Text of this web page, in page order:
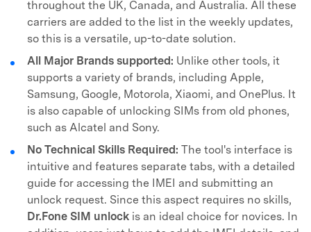
throughout the UK, Canada, and Australia. All these
carriers are added to the list in the weekly updates,
so this is a versatile, up-to-date solution.
All Major Brands supported: Unlike other tools, it
supports a variety of brands, including Apple,
Samsung, Google, Motorola, Xiaomi, and OnePlus. It
is also capable of unlocking SIMs from old phones,
such as Alcatel and Sony.
No Technical Skills Required: The tool's interface is
intuitive and features separate tabs, with a detailed
guide for accessing the IMEI and submitting an
unlock request. Since this aspect requires no skills,
Dr.Fone SIM unlock is an ideal choice for novices. In